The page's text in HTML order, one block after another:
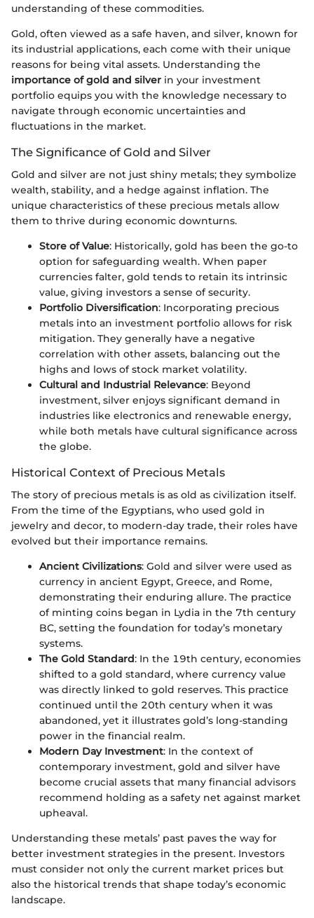
understanding of these commodities.
Gold, often viewed as a safe haven, and silver, known for
its industrial applications, each come with their unique
reasons for being vital assets. Understanding the
importance of gold and silver in your investment
portfolio equips you with the knowledge necessary to
navigate through economic uncertainties and
fluctuations in the market.
The Significance of Gold and Silver
Gold and silver are not just shiny metals; they symbolize
wealth, stability, and a hedge against inflation. The
unique characteristics of these precious metals allow
them to thrive during economic downturns.
Store of Value: Historically, gold has been the go-to
option for safeguarding wealth. When paper
currencies falter, gold tends to retain its intrinsic
value, giving investors a sense of security.
Portfolio Diversification: Incorporating precious
metals into an investment portfolio allows for risk
mitigation. They generally have a negative
correlation with other assets, balancing out the
highs and lows of stock market volatility.
Cultural and Industrial Relevance: Beyond
investment, silver enjoys significant demand in
industries like electronics and renewable energy,
while both metals have cultural significance across
the globe.
Historical Context of Precious Metals
The story of precious metals is as old as civilization itself.
From the time of the Egyptians, who used gold in
jewelry and decor, to modern-day trade, their roles have
evolved but their importance remains.
Ancient Civilizations: Gold and silver were used as
currency in ancient Egypt, Greece, and Rome,
demonstrating their enduring allure. The practice
of minting coins began in Lydia in the 7th century
BC, setting the foundation for today’s monetary
systems.
The Gold Standard: In the 19th century, economies
shifted to a gold standard, where currency value
was directly linked to gold reserves. This practice
continued until the 20th century when it was
abandoned, yet it illustrates gold’s long-standing
power in the financial realm.
Modern Day Investment: In the context of
contemporary investment, gold and silver have
become crucial assets that many financial advisors
recommend holding as a safety net against market
upheaval.
Understanding these metals’ past paves the way for
better investment strategies in the present. Investors
must consider not only the current market prices but
also the historical trends that shape today’s economic
landscape.